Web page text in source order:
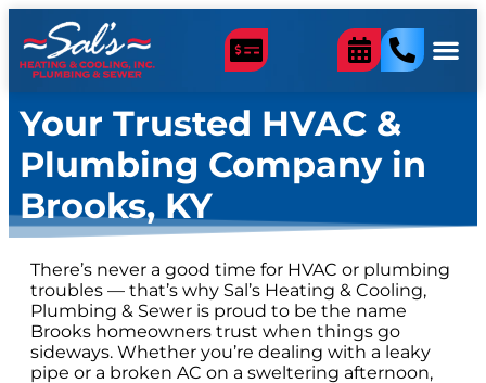
content
Your Trusted HVAC &
Plumbing Company in
Brooks, KY
There’s never a good time for HVAC or plumbing
troubles — that’s why Sal’s Heating & Cooling,
Plumbing & Sewer is proud to be the name
Brooks homeowners trust when things go
sideways. Whether you’re dealing with a leaky
pipe or a broken AC on a sweltering afternoon,